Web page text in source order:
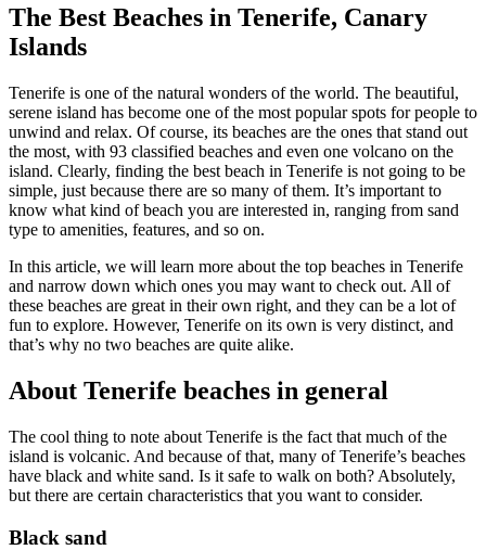
The Best Beaches in Tenerife, Canary
Islands
Tenerife is one of the natural wonders of the world. The beautiful,
serene island has become one of the most popular spots for people to
unwind and relax. Of course, its beaches are the ones that stand out
the most, with 93 classified beaches and even one volcano on the
island. Clearly, finding the best beach in Tenerife is not going to be
simple, just because there are so many of them. It’s important to
know what kind of beach you are interested in, ranging from sand
type to amenities, features, and so on.
In this article, we will learn more about the top beaches in Tenerife
and narrow down which ones you may want to check out. All of
these beaches are great in their own right, and they can be a lot of
fun to explore. However, Tenerife on its own is very distinct, and
that’s why no two beaches are quite alike.
About Tenerife beaches in general
The cool thing to note about Tenerife is the fact that much of the
island is volcanic. And because of that, many of Tenerife’s beaches
have black and white sand. Is it safe to walk on both? Absolutely,
but there are certain characteristics that you want to consider.
Black sand